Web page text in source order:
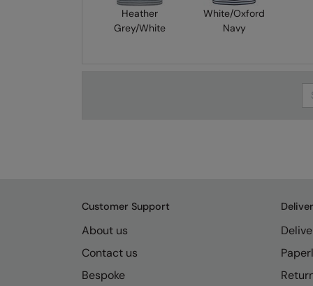
Heather
Grey/White
White/Oxford
Navy
Customer Support
About us
Contact us
Bespoke